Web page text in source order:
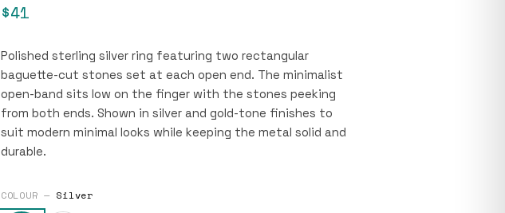
$41
Polished sterling silver ring featuring two rectangular
baguette-cut stones set at each open end. The minimalist
open-band sits low on the finger with the stones peeking
from both ends. Shown in silver and gold-tone finishes to
suit modern minimal looks while keeping the metal solid and
durable.
COLOUR — Silver